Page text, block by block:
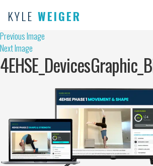
KYLE WEIGER
Previous Image
Next Image